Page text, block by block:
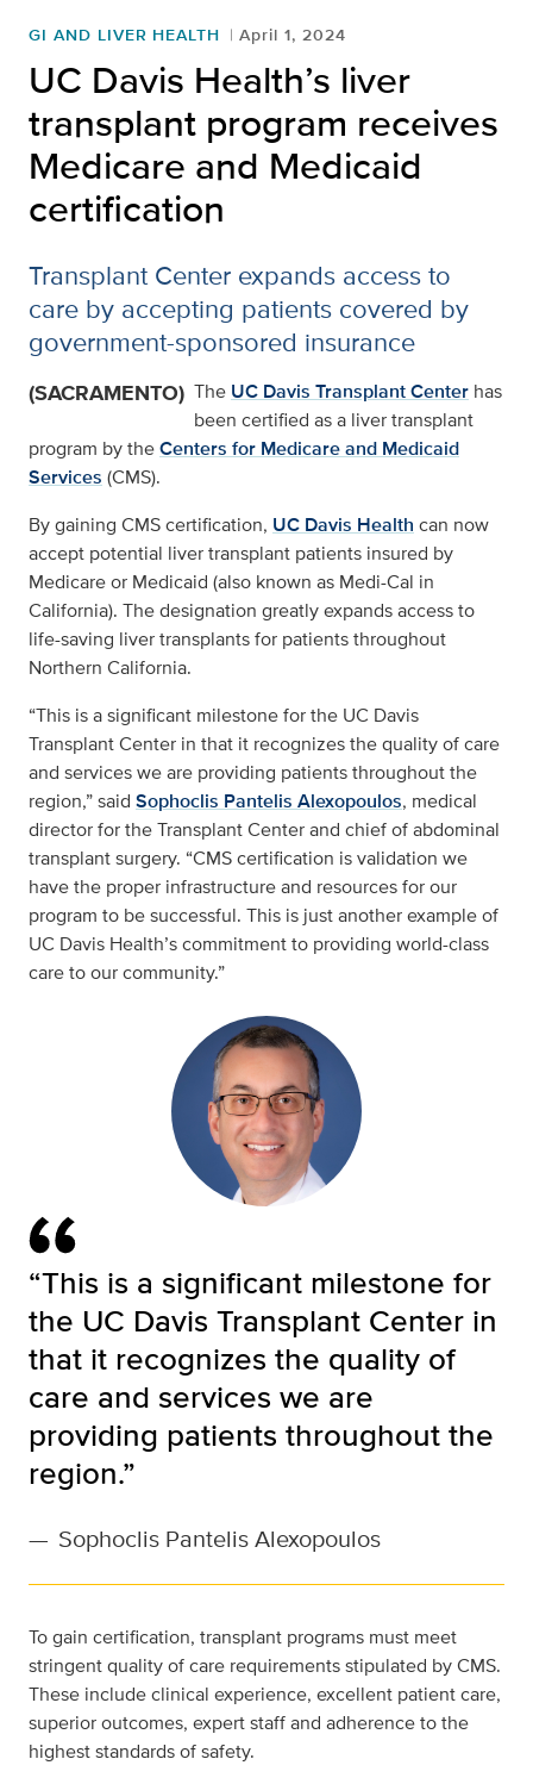
GI AND LIVER HEALTH April 1, 2024
UC Davis Health’s liver
transplant program receives
Medicare and Medicaid
certification
Transplant Center expands access to
care by accepting patients covered by
government-sponsored insurance
(SACRAMENTO) The UC Davis Transplant Center has
been certified as a liver transplant
program by theCenters for Medicare and Medicaid
Services (CMS).
By gaining CMS certification, UC Davis Health can now
accept potential liver transplant patients insured by
Medicare or Medicaid (also known as Medi-Cal in
California). The designation greatly expands access to
life-saving liver transplants for patients throughout
Northern California.
“This is a significant milestone for the UC Davis
Transplant Center in that it recognizes the quality of care
and services we are providing patients throughout the
region,” said Sophoclis Pantelis Alexopoulos, medical
director for the Transplant Center and chief of abdominal
transplant surgery. “CMS certification is validation we
have the proper infrastructure and resources for our
program to be successful. This is just another example of
UC Davis Health’s commitment to providing world-class
care to our community.”
“This is a significant milestone for
the UC Davis Transplant Center in
that it recognizes the quality of
care and services we are
providing patients throughout the
region.”
— Sophoclis Pantelis Alexopoulos
To gain certification, transplant programs must meet
stringent quality of care requirements stipulated by CMS.
These include clinical experience, excellent patient care,
superior outcomes, expert staff and adherence to the
highest standards of safety.